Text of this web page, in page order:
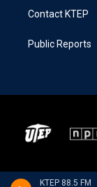
KTEP 88.5 FM
Contact KTEP
Public Reports